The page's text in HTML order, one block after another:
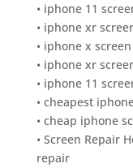
• iphone 11
• iphone xr
• iphone x
• iphone xr
• iphone 11
• cheapest
• cheap iphone
• Screen Repair
repair